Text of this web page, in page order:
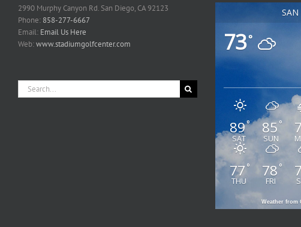
2990 Murphy Canyon Rd. San Diego, CA 92123
Phone: 858-277-6667
Email: Email Us Here
Web:www.stadiumgolfcenter.com
Search
for:
SAN
73°
89°
SAT
85°
SUN
77 °
THU
78 °
FRI
Weather from